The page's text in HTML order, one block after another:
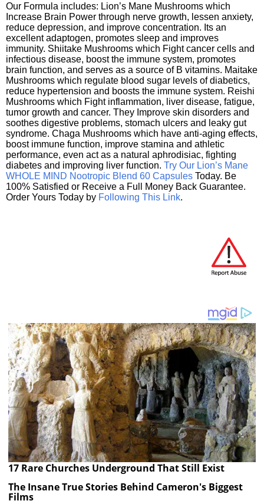
Our Formula includes: Lion’s Mane Mushrooms which
Increase Brain Power through nerve growth, lessen anxiety,
reduce depression, and improve concentration. Its an
excellent adaptogen, promotes sleep and improves
immunity. Shiitake Mushrooms which Fight cancer cells and
infectious disease, boost the immune system, promotes
brain function, and serves as a source of B vitamins. Maitake
Mushrooms which regulate blood sugar levels of diabetics,
reduce hypertension and boosts the immune system. Reishi
Mushrooms which Fight inflammation, liver disease, fatigue,
tumor growth and cancer. They Improve skin disorders and
soothes digestive problems, stomach ulcers and leaky gut
syndrome. Chaga Mushrooms which have anti-aging effects,
boost immune function, improve stamina and athletic
performance, even act as a natural aphrodisiac, fighting
diabetes and improving liver function. Try Our Lion’s Mane
WHOLE MIND Nootropic Blend 60 Capsules Today. Be
100% Satisfied or Receive a Full Money Back Guarantee.
Order Yours Today by Following This Link.
17 Rare Churches Underground That Still Exist
The Insane True Stories Behind Cameron's Biggest
Films